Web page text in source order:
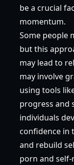
be a crucial
momentum.
Some people
but this
may lead to
may involve
using tools
progress and
individuals
confidence in
and rebuild
porn and self-